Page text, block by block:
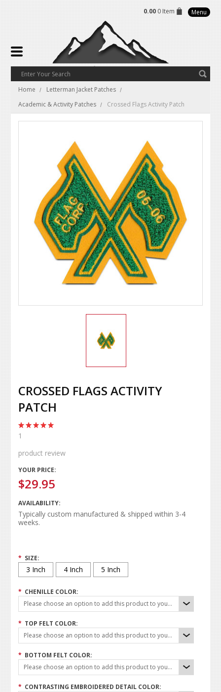
0.00 0 Item Menu
Home
Letterman Jacket Patches
Academic & Activity Patches
Crossed Flags Activity Patch
CROSSED FLAGS ACTIVITY
PATCH
1
product review
YOUR PRICE:
$29.95
AVAILABILITY:
Typically custom manufactured & shipped within 3-4
weeks.
* SIZE:
3 Inch 4 Inch 5 Inch
* CHENILLE COLOR:
Please choose an option to add this product to your cart.
* TOP FELT COLOR:
Please choose an option to add this product to your cart.
* BOTTOM FELT COLOR:
Please choose an option to add this product to your cart.
* CONTRASTING EMBROIDERED DETAIL COLOR: